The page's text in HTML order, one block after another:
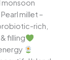
monsoon
Pearl millet –
rich,
filling